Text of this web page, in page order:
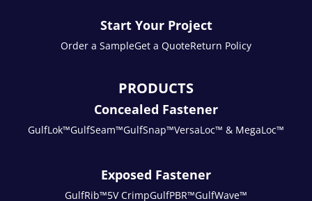
Start Your Project
Order a SampleGet a QuoteReturn Policy
PRODUCTS
Concealed Fastener
GulfLok™GulfSeam™GulfSnap™VersaLoc™ & MegaLoc™
Exposed Fastener
GulfRib™5V CrimpGulfPBR™GulfWave™